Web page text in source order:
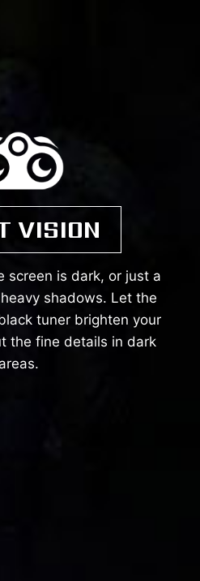
VISION
screen is dark, or just a
shadows. Let the
tuner brighten your
the fine details in dark
areas.